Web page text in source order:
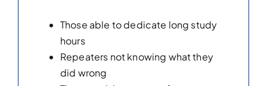
Those able to dedicate long study
hours
Repeaters not knowing what they
did wrong